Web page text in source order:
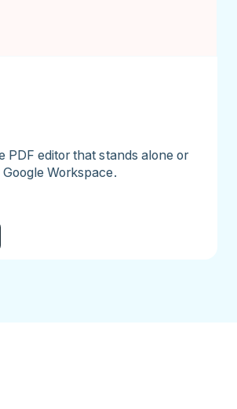
PDF editor that stands alone or
Workspace.